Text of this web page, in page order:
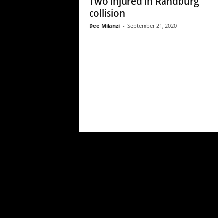
collision
Dee Milanzi - September 21, 2020